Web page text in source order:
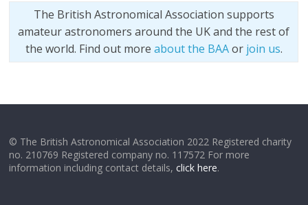
The British Astronomical Association supports
amateur astronomers around the UK and the rest of
the world. Find out more about the BAAor join us.
© The British Astronomical Association 2022 Registered charity
no. 210769 Registered company no. 117572 For more
information including contact details,click here.